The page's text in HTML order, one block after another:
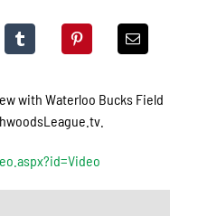
with Waterloo Bucks Field